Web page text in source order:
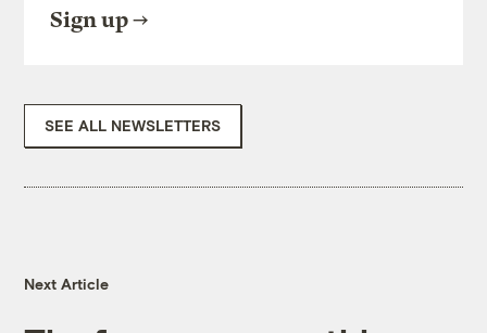
Sign up
SEE ALL NEWSLETTERS
Next Article